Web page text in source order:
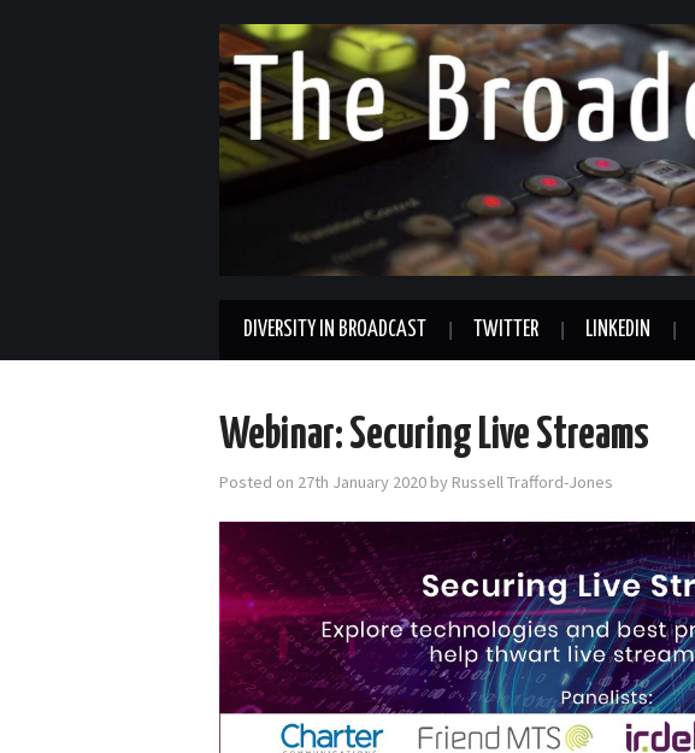
DIVERSITY IN BROADCAST TWITTER LINKEDIN
Webinar: Securing Live Streams
Posted on 27th January 2020 by Russell Trafford-Jones